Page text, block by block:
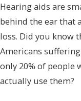
Hearing aids are
behind the ear that
loss. Did you know
Americans
only 20% of people
actually use them?